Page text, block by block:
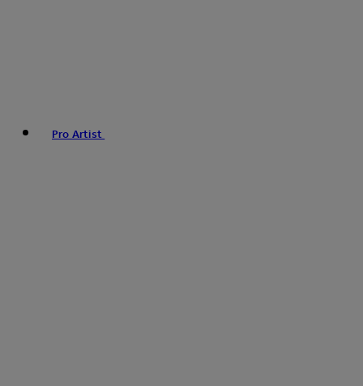
Pro Artist